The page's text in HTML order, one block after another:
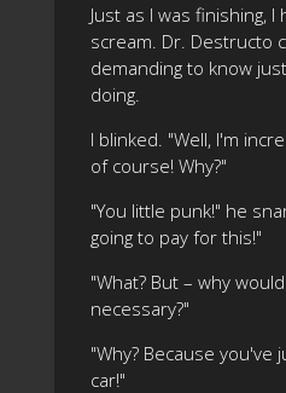
Just as I was finishing,
scream. Dr. Destructo
demanding to know
doing.
I blinked. "Well, I'm
of course! Why?"
"You little punk!" he
going to pay for this!"
"What? But – why
necessary?"
"Why? Because you've
car!"